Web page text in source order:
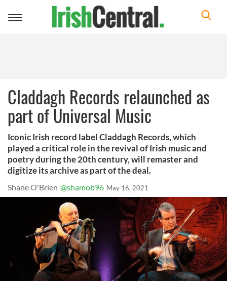
Toggle
Claddagh Records relaunched as
part of Universal Music
Iconic Irish record label Claddagh Records, which
played a critical role in the revival of Irish music and
poetry during the 20th century, will remaster and
digitize its archive as part of the deal.
Shane O'Brien @shamob96 May 16, 2021